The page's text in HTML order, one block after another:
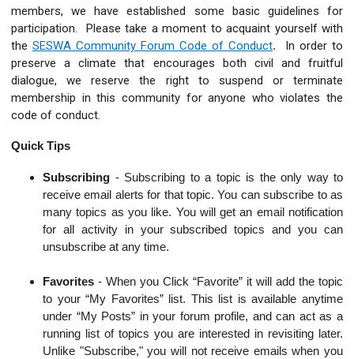
members, we have established some basic guidelines for
participation. Please take a moment to acquaint yourself with
the SESWA Community Forum Code of Conduct. In order to
preserve a climate that encourages both civil and fruitful
dialogue, we reserve the right to suspend or terminate
membership in this community for anyone who violates the
code of conduct.
Quick Tips
Subscribing - Subscribing to a topic is the only way to
receive email alerts for that topic. You can subscribe to as
many topics as you like. You will get an email notification
for all activity in your subscribed topics and you can
unsubscribe at any time.
Favorites - When you Click “Favorite” it will add the topic
to your “My Favorites” list. This list is available anytime
under “My Posts” in your forum profile, and can act as a
running list of topics you are interested in revisiting later.
Unlike "Subscribe," you will not receive emails when you